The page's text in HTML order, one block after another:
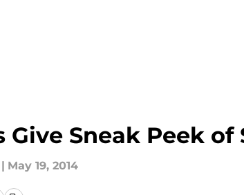
Give Sneak Peek
| May 19, 2014